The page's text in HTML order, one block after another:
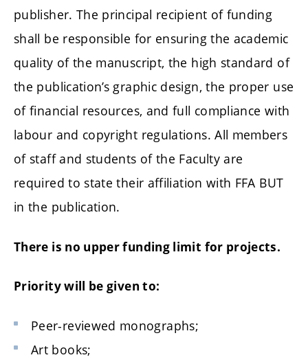
publisher. The principal recipient of funding
shall be responsible for ensuring the academic
quality of the manuscript, the high standard of
the publication’s graphic design, the proper use
of financial resources, and full compliance with
labour and copyright regulations. All members
of staff and students of the Faculty are
required to state their affiliation with FFA BUT
in the publication.
There is no upper funding limit for projects.
Priority will be given to:
Peer-reviewed monographs;
Art books;